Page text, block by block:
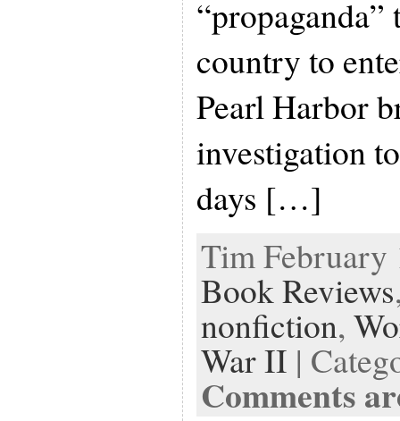
“propaganda”
country to
Pearl Harbor
investigation
days […]
Tim February
Book Reviews
nonfiction,
War II |
Comments